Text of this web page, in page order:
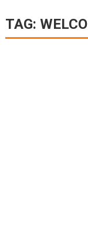
TAG: